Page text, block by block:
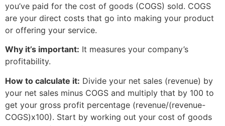
you’ve paid for the cost of goods (COGS) sold. COGS
are your direct costs that go into making your product
or offering your service.
Why it’s important: It measures your company’s
profitability.
How to calculate it: Divide your net sales (revenue) by
your net sales minus COGS and multiply that by 100 to
get your gross profit percentage (revenue/(revenue-
COGS)x100). Start by working out your cost of goods